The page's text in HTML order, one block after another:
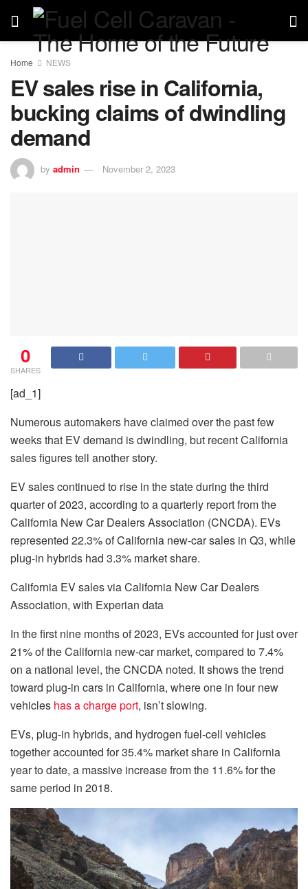
Home NEWS
EV sales rise in California,
bucking claims of dwindling
demand
by admin November 2, 2023
0
SHARES
[ad_1]
Numerous automakers have claimed over the past few
weeks that EV demand is dwindling, but recent California
sales figures tell another story.
EV sales continued to rise in the state during the third
quarter of 2023, according to a quarterly report from the
California New Car Dealers Association (CNCDA). EVs
represented 22.3% of California new-car sales in Q3, while
plug-in hybrids had 3.3% market share.
California EV sales via California New Car Dealers
Association, with Experian data
In the first nine months of 2023, EVs accounted for just over
21% of the California new-car market, compared to 7.4%
on a national level, the CNCDA noted. It shows the trend
toward plug-in cars in California, where one in four new
vehicles has a charge port, isn’t slowing.
EVs, plug-in hybrids, and hydrogen fuel-cell vehicles
together accounted for 35.4% market share in California
year to date, a massive increase from the 11.6% for the
same period in 2018.